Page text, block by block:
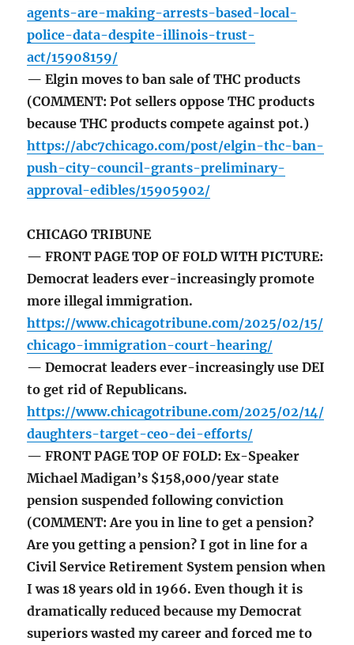
agents-are-making-arrests-based-local-
police-data-despite-illinois-trust-
act/15908159/
— Elgin moves to ban sale of THC products
(COMMENT: Pot sellers oppose THC products
because THC products compete against pot.)
https://abc7chicago.com/post/elgin-thc-ban-
push-city-council-grants-preliminary-
approval-edibles/15905902/
CHICAGO TRIBUNE
— FRONT PAGE TOP OF FOLD WITH PICTURE:
Democrat leaders ever-increasingly promote
more illegal immigration.
https://www.chicagotribune.com/2025/02/15/
chicago-immigration-court-hearing/
— Democrat leaders ever-increasingly use DEI
to get rid of Republicans.
https://www.chicagotribune.com/2025/02/14/
daughters-target-ceo-dei-efforts/
— FRONT PAGE TOP OF FOLD: Ex-Speaker
Michael Madigan’s $158,000/year state
pension suspended following conviction
(COMMENT: Are you in line to get a pension?
Are you getting a pension? I got in line for a
Civil Service Retirement System pension when
I was 18 years old in 1966. Even though it is
dramatically reduced because my Democrat
superiors wasted my career and forced me to